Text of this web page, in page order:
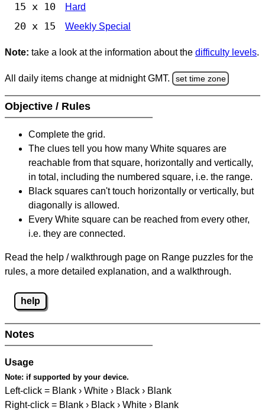
15 x 10 Hard
20 x 15 Weekly Special
Note: take a look at the information about the difficulty levels.
All daily items change at midnight GMT. set time zone
Objective / Rules
Complete the grid.
The clues tell you how many White squares are
reachable from that square, horizontally and vertically,
in total, including the numbered square, i.e. the range.
Black squares can't touch horizontally or vertically, but
diagonally is allowed.
Every White square can be reached from every other,
i.e. they are connected.
Read the help / walkthrough page on Range puzzles for the
rules, a more detailed explanation, and a walkthrough.
help
Notes
Usage
Note: if supported by your device.
Left-click = Blank › White › Black › Blank
Right-click = Blank › Black › White › Blank